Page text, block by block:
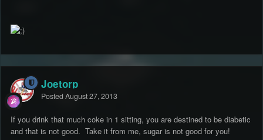
Joetorp
Posted August 27, 2013
If you drink that much coke in 1 sitting, you are destined to be diabetic
and that is not good. Take it from me, sugar is not good for you!